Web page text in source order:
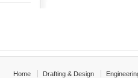
Home Drafting & Design